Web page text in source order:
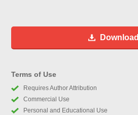
Download
Terms of Use
Requires Author Attribution
Commercial Use
Personal and Educational Use